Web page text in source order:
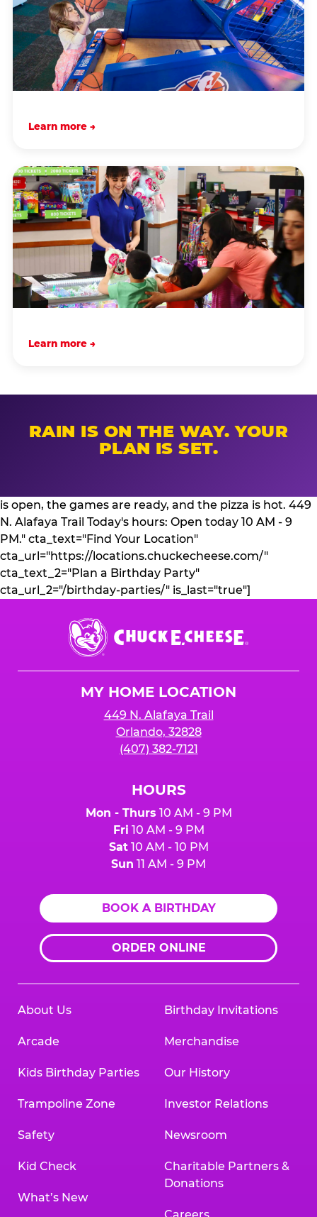
Learn more →
Learn more →
RAIN IS ON THE WAY. YOUR
PLAN IS SET.
is open, the games are ready, and the pizza is hot. 449
N. Alafaya Trail Today's hours: Open today 10 AM - 9
PM." cta_text="Find Your Location"
cta_url="https://locations.chuckecheese.com/"
cta_text_2="Plan a Birthday Party"
cta_url_2="/birthday-parties/" is_last="true"]
Chuck
E.
Cheese
MY HOME LOCATION
449 N. Alafaya Trail
Orlando, 32828
(407) 382-7121
HOURS
Mon - Thurs 10 AM - 9 PM
Fri 10 AM - 9 PM
Sat10 AM - 10 PM
Sun 11 AM - 9 PM
BOOK A BIRTHDAY
ORDER ONLINE
About Us
Arcade
Kids Birthday Parties
Trampoline Zone
Safety
Kid Check
What’s New
Birthday Invitations
Merchandise
Our History
Investor Relations
Newsroom
Charitable Partners &
Donations